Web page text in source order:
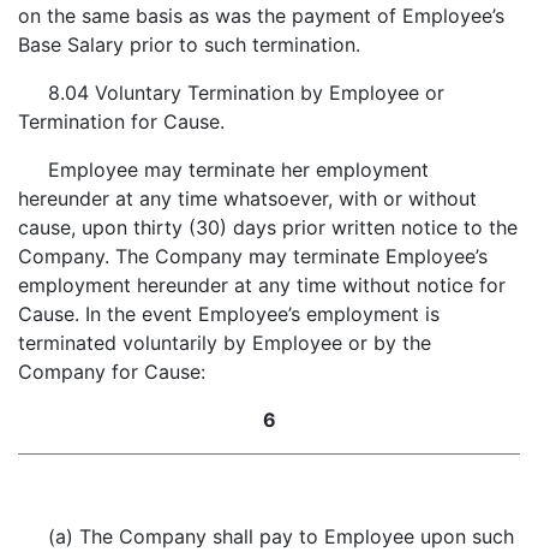
on the same basis as was the payment of Employee’s
Base Salary prior to such termination.
8.04 Voluntary Termination by Employee or
Termination for Cause.
Employee may terminate her employment
hereunder at any time whatsoever, with or without
cause, upon thirty (30) days prior written notice to the
Company. The Company may terminate Employee’s
employment hereunder at any time without notice for
Cause. In the event Employee’s employment is
terminated voluntarily by Employee or by the
Company for Cause:
6
(a) The Company shall pay to Employee upon such